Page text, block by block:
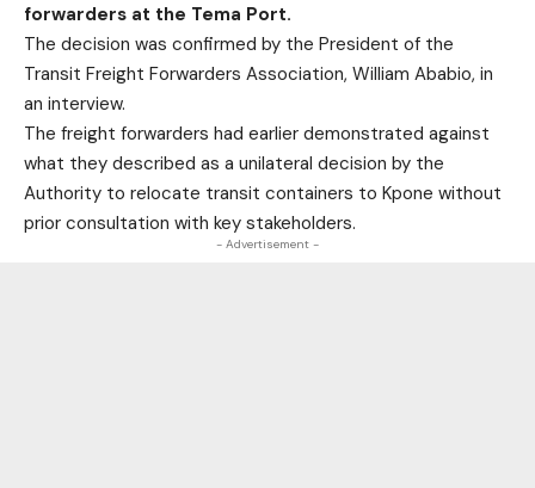
forwarders at the Tema Port.
The decision was confirmed by the President of the
Transit Freight Forwarders Association, William Ababio, in
an interview.
The freight forwarders had earlier demonstrated against
what they described as a unilateral decision by the
Authority to relocate transit containers to Kpone without
prior consultation with key stakeholders.
- Advertisement -